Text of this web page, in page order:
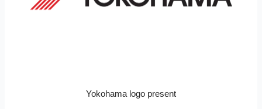
Yokohama logo present